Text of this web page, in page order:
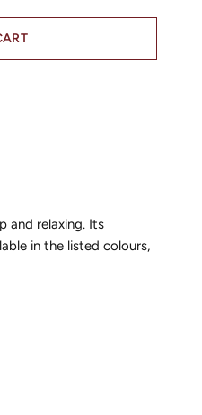
and relaxing. Its
in the listed colours,